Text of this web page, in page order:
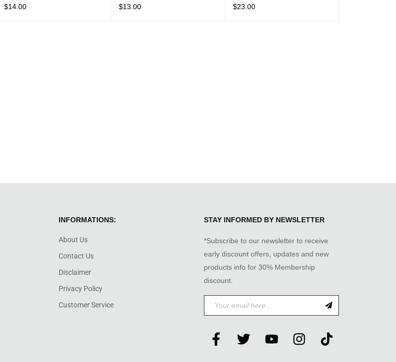
Rated
$14.00
Rated
$13.00
Rated
$23.00
INFORMATIONS:
About Us
Contact Us
Disclaimer
Privacy Policy
Customer Service
STAY INFORMED BY NEWSLETTER
*Subscribe to our newsletter to receive
early discount offers, updates and new
products info for 30% Membership
discount.